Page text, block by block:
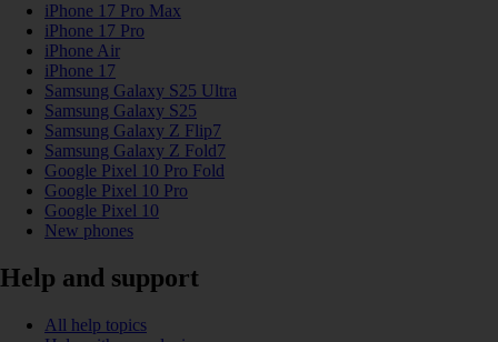
iPhone 17 Pro Max
iPhone 17 Pro
iPhone Air
iPhone 17
Samsung Galaxy S25 Ultra
Samsung Galaxy S25
Samsung Galaxy Z Flip7
Samsung Galaxy Z Fold7
Google Pixel 10 Pro Fold
Google Pixel 10 Pro
Google Pixel 10
New phones
Help and support
All help topics